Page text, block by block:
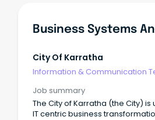
City Of Karratha
Information & Communication
Job summary
The City of Karratha (the City)
IT centric business